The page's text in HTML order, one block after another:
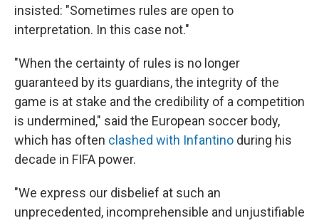
insisted: "Sometimes rules are open to
interpretation. In this case not."
"When the certainty of rules is no longer
guaranteed by its guardians, the integrity of the
game is at stake and the credibility of a competition
is undermined," said the European soccer body,
which has often clashed with Infantino during his
decade in FIFA power.
"We express our disbelief at such an
unprecedented, incomprehensible and unjustifiable